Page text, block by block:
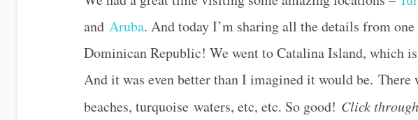
and Aruba. And today I’m sharing all the details from
Dominican Republic! We went to Catalina Island, which
And it was even better than I imagined it would be.
beaches, turquoise waters, etc, etc. So good! Click